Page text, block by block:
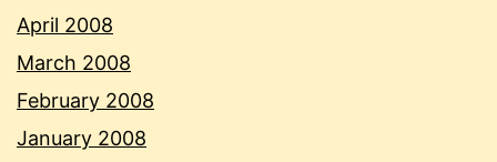
April 2008
March 2008
February 2008
January 2008